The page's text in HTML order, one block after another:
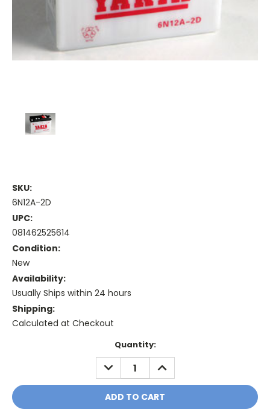
SKU:
6N12A-2D
UPC:
081462525614
Condition:
New
Availability:
Usually Ships within 24 hours
Shipping:
Calculated at Checkout
Quantity:
DECREASE
QUANTITY:
INCREASE
QUANTITY: